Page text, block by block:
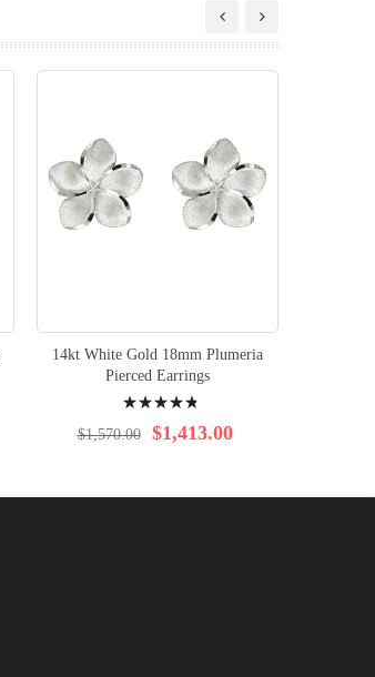
14kt White Gold 18mm Plumeria
Pierced Earrings
99% $1,413.00
$1,570.00